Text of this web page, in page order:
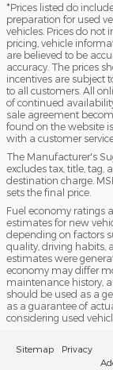
*Prices listed do
preparation for used
vehicles. Prices do not
pricing, vehicle
are believed to be
accuracy. The prices
incentives are subject
to all customers. All
of continued
sale agreement
found on the website
with a customer
The Manufacturer's
excludes tax, title, tag,
destination charge.
sets the final price.
Fuel economy ratings
estimates for new
depending on factors
quality, driving habits,
estimates were
economy may differ
maintenance history,
should be used as a
as a guarantee of
considering used
Sitemap Privacy